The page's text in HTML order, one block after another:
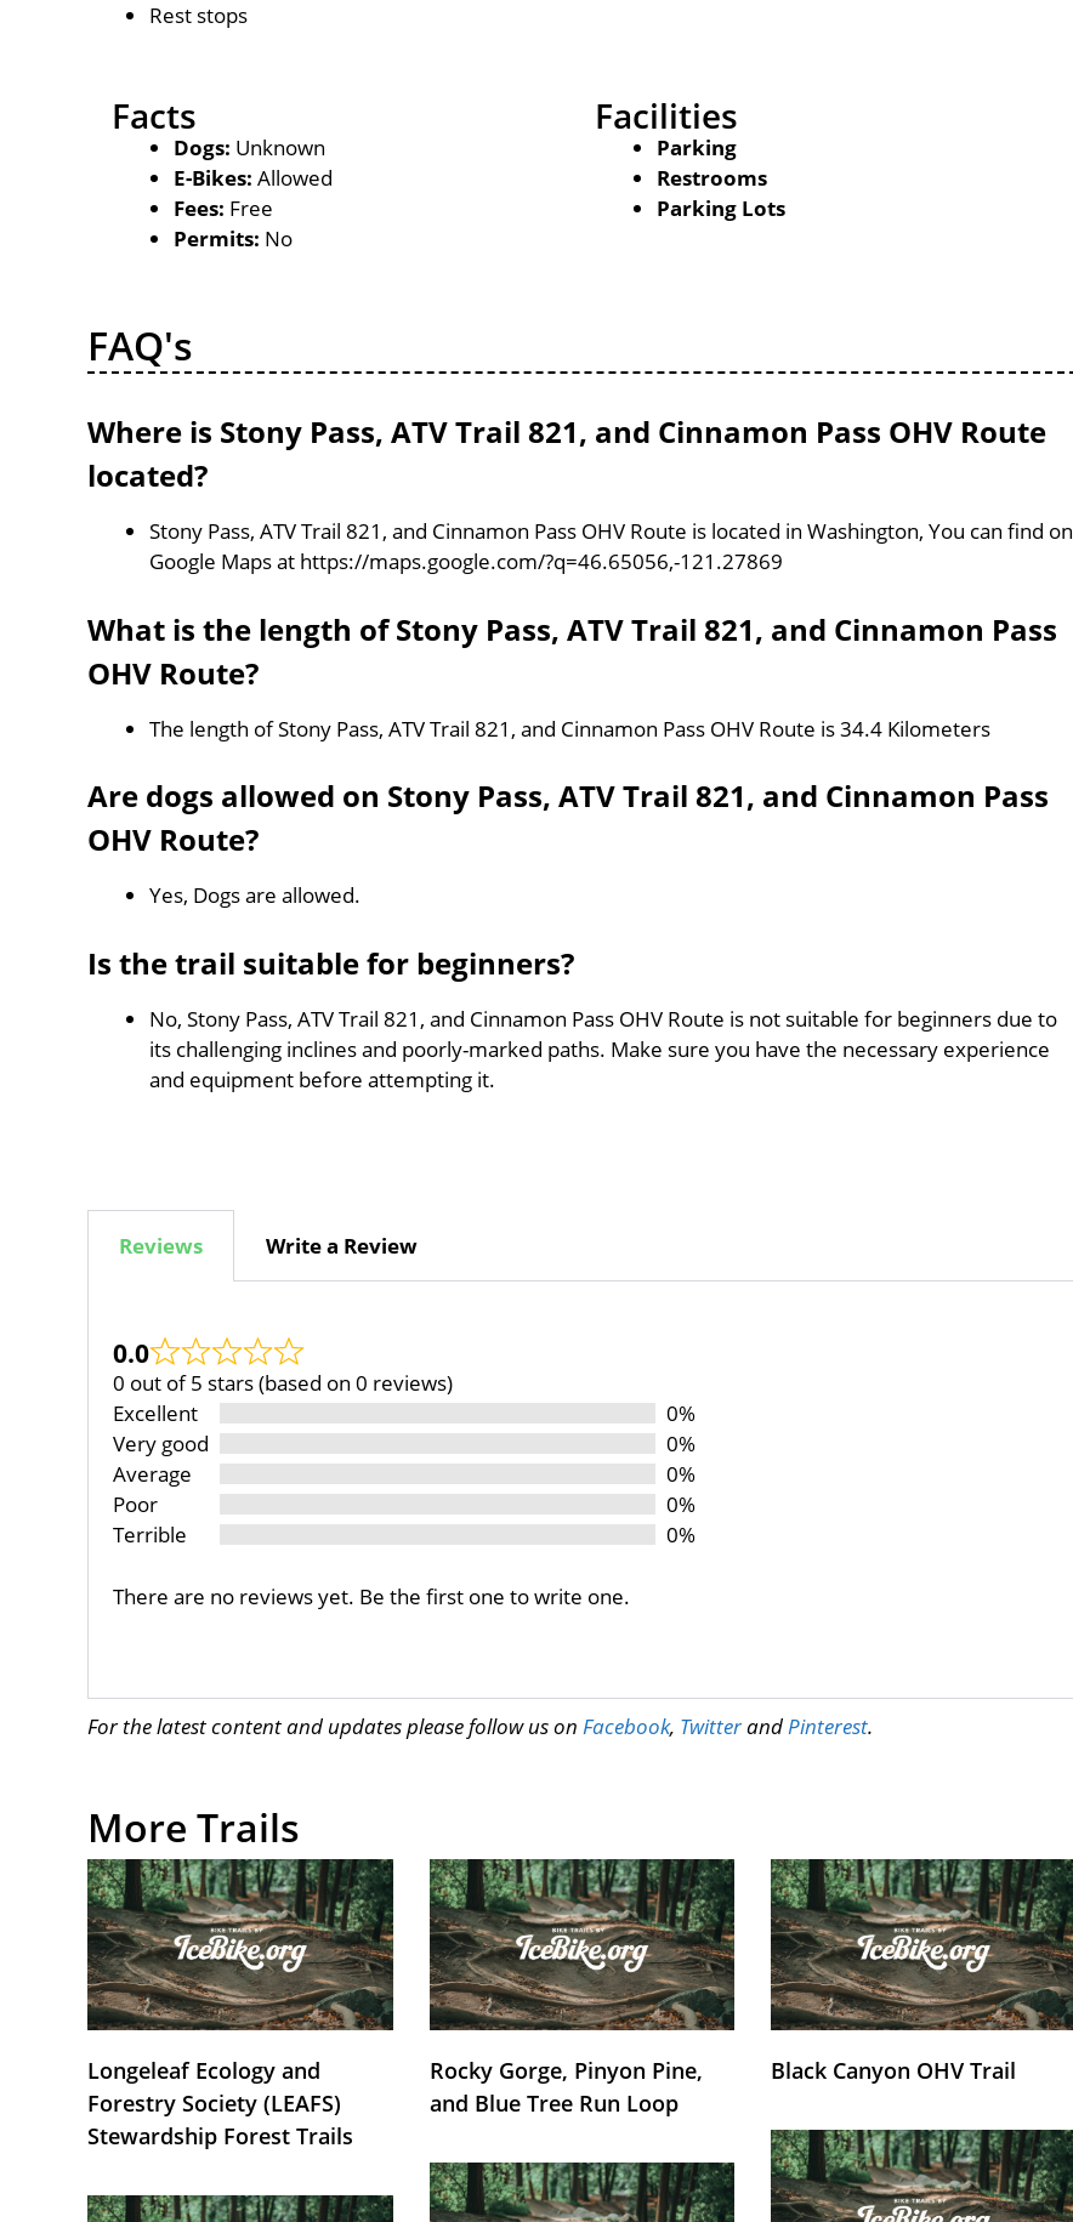
Rest stops
Facts
Dogs: Unknown
E-Bikes: Allowed
Fees: Free
Permits: No
Facilities
Parking
Restrooms
Parking Lots
FAQ's
Where is Stony Pass, ATV Trail 821, and Cinnamon Pass OHV Route
located?
Stony Pass, ATV Trail 821, and Cinnamon Pass OHV Route is located in Washington, You can find on
Google Maps at https://maps.google.com/?q=46.65056,-121.27869
What is the length of Stony Pass, ATV Trail 821, and Cinnamon Pass
OHV Route?
The length of Stony Pass, ATV Trail 821, and Cinnamon Pass OHV Route is 34.4 Kilometers
Are dogs allowed on Stony Pass, ATV Trail 821, and Cinnamon Pass
OHV Route?
Yes, Dogs are allowed.
Is the trail suitable for beginners?
No, Stony Pass, ATV Trail 821, and Cinnamon Pass OHV Route is not suitable for beginners due to
its challenging inclines and poorly-marked paths. Make sure you have the necessary experience
and equipment before attempting it.
Reviews Write a Review
0.0
0 out of 5 stars (based on 0 reviews)
Excellent
0%
Very good
0%
Average
0%
Poor
0%
Terrible
0%
There are no reviews yet. Be the first one to write one.
For the latest content and updates please follow us on Facebook, Twitterand Pinterest.
More Trails
Longeleaf Ecology and
Forestry Society (LEAFS)
Stewardship Forest Trails
Rocky Gorge, Pinyon Pine,
and Blue Tree Run Loop
Black Canyon OHV Trail